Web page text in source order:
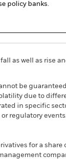
policy banks.
as well as rise
be
due to
in specific
regulatory
for a share